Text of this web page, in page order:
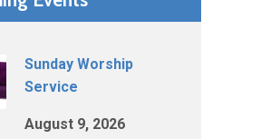
Sunday Worship
Service
August 9, 2026